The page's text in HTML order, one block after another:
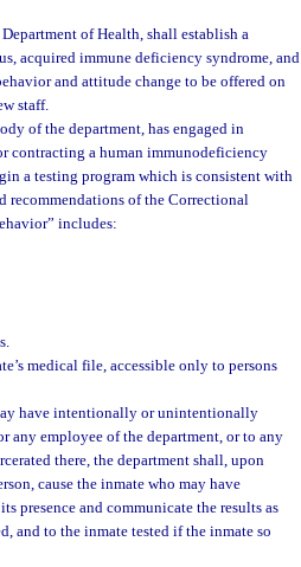
of Health, shall establish a
acquired immune deficiency syndrome, and
and attitude change to be offered on
staff.
of the department, has engaged in
contracting a human immunodeficiency
a testing program which is consistent with
recommendations of the Correctional
includes:
medical file, accessible only to persons
have intentionally or unintentionally
any employee of the department, or to any
there, the department shall, upon
cause the inmate who may have
presence and communicate the results as
and to the inmate tested if the inmate so